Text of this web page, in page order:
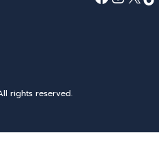
rights reserved.